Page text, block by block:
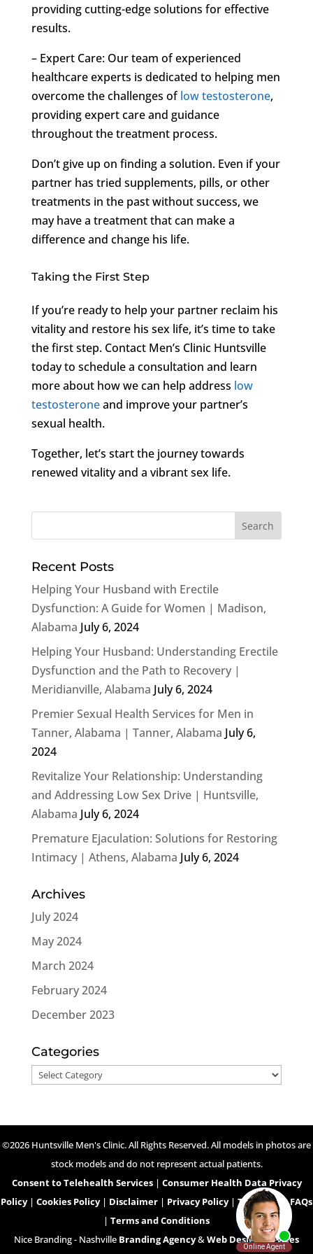
providing cutting-edge solutions for effective
results.
– Expert Care: Our team of experienced
healthcare experts is dedicated to helping men
overcome the challenges oflow testosterone,
providing expert care and guidance
throughout the treatment process.
Don’t give up on finding a solution. Even if your
partner has tried supplements, pills, or other
treatments in the past without success, we
may have a treatment that can make a
difference and change his life.
Taking the First Step
If you’re ready to help your partner reclaim his
vitality and restore his sex life, it’s time to take
the first step. Contact Men’s Clinic Huntsville
today to schedule a consultation and learn
more about how we can help address low
testosteroneand improve your partner’s
sexual health.
Together, let’s start the journey towards
renewed vitality and a vibrant sex life.
Recent Posts
Helping Your Husband with Erectile
Dysfunction: A Guide for Women | Madison,
Alabama July 6, 2024
Helping Your Husband: Understanding Erectile
Dysfunction and the Path to Recovery |
Meridianville, Alabama July 6, 2024
Premier Sexual Health Services for Men in
Tanner, Alabama | Tanner, Alabama July 6,
2024
Revitalize Your Relationship: Understanding
and Addressing Low Sex Drive | Huntsville,
Alabama July 6, 2024
Premature Ejaculation: Solutions for Restoring
Intimacy | Athens, Alabama July 6, 2024
Archives
July 2024
May 2024
March 2024
February 2024
December 2023
Categories
Categories
©2026 Huntsville Men's Clinic. All Rights Reserved. All models in photos are
stock models and do not represent actual patients.
Consent to Telehealth Services| Consumer Health Data Privacy
Policy| Cookies Policy| Disclaimer | Privacy Policy| Telehealth FAQs
| Terms and Conditions
Nice Branding - Nashville Branding Agency&Web Design Services